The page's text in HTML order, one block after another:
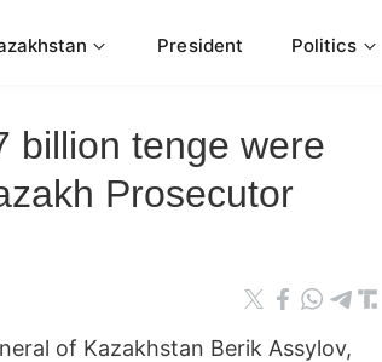
President Politics
billion tenge were
Prosecutor
of Kazakhstan Berik Assylov,